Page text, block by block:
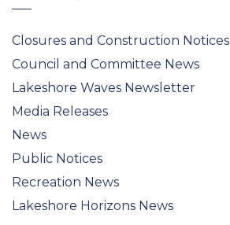
Closures and Construction Notices
Council and Committee News
Lakeshore Waves Newsletter
Media Releases
News
Public Notices
Recreation News
Lakeshore Horizons News